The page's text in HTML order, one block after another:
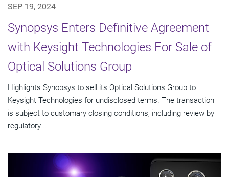
SEP 19, 2024
Synopsys Enters Definitive Agreement
with Keysight Technologies For Sale of
Optical Solutions Group
Highlights Synopsys to sell its Optical Solutions Group to
Keysight Technologies for undisclosed terms. The transaction
is subject to customary closing conditions, including review by
regulatory...